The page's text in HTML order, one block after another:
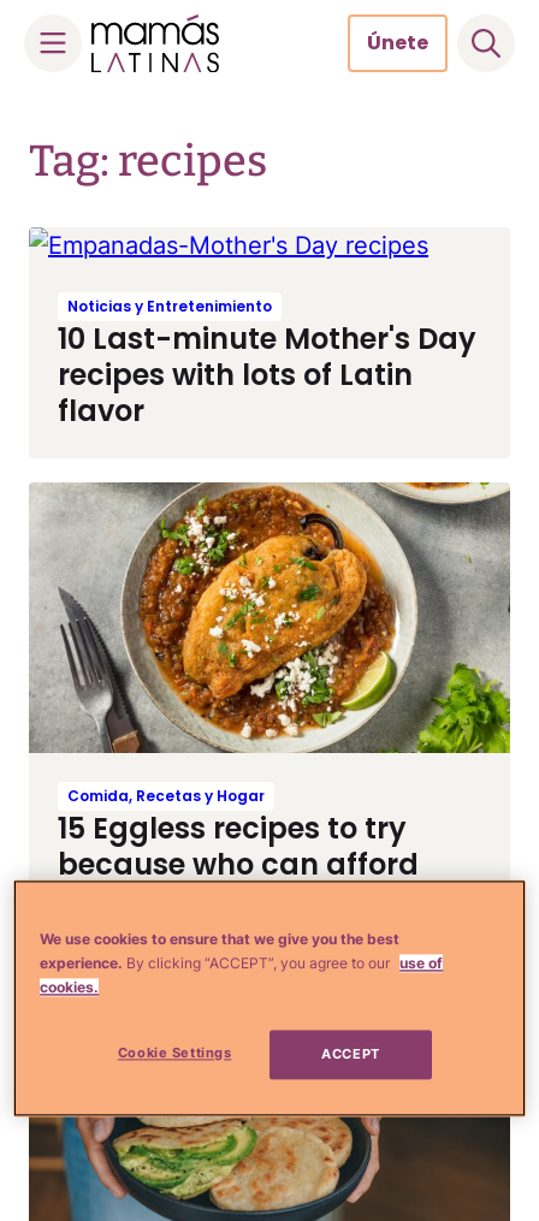
content
Únete
Tag: recipes
Noticias y Entretenimiento
10 Last-minute Mother's Day
recipes with lots of Latin
flavor
Comida, Recetas y Hogar
15 Eggless recipes to try
because who can afford
We use cookies to ensure that we give you the best
experience. By clicking “ACCEPT”, you agree to our use of
cookies.
Cookie Settings ACCEPT